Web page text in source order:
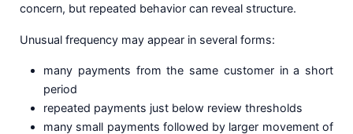
concern, but repeated behavior can reveal structure.
Unusual frequency may appear in several forms:
many payments from the same customer in a short
period
repeated payments just below review thresholds
many small payments followed by larger movement of